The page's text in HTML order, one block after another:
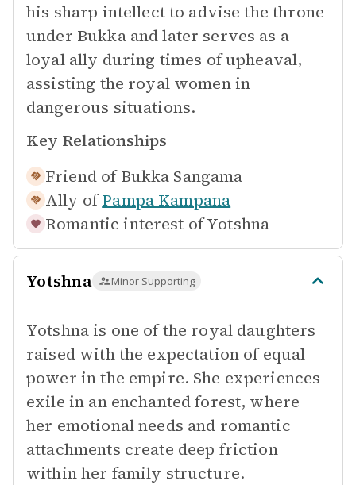
his sharp intellect to advise the throne
under Bukka and later serves as a
loyal ally during times of upheaval,
assisting the royal women in
dangerous situations.
Key Relationships
Friend of Bukka Sangama
Ally of Pampa Kampana
Romantic interest ofYotshna
Yotshna Minor Supporting
Yotshna is one of the royal daughters
raised with the expectation of equal
power in the empire. She experiences
exile in an enchanted forest, where
her emotional needs and romantic
attachments create deep friction
within her family structure.